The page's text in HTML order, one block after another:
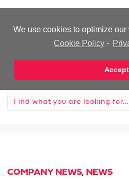
We use cookies to optimize
Cookie Policy -
Accept
COMPANY NEWS, NEWS